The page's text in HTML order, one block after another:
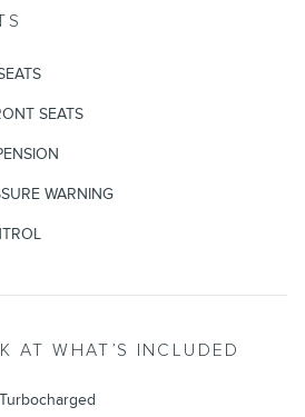
SEATS
WARNING
AT WHAT’S INCLUDED